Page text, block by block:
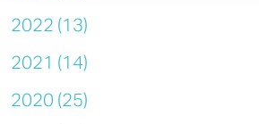
2022 (13)
2021 (14)
2020 (25)